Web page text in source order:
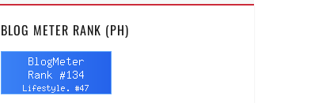
BLOG METER RANK (PH)